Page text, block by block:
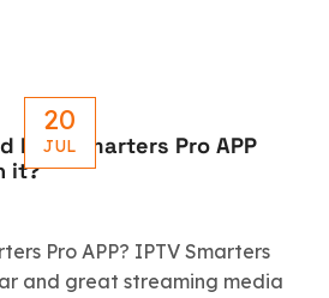
20
JUL
IPTV Smarters Pro APP
it?
Pro APP? IPTV Smarters
and great streaming media